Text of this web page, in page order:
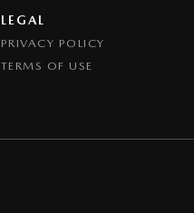
LEGAL
PRIVACY POLICY
TERMS OF USE